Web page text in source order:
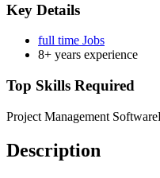
Key Details
full time Jobs
8+ years experience
Top Skills Required
Project Management Software
Description